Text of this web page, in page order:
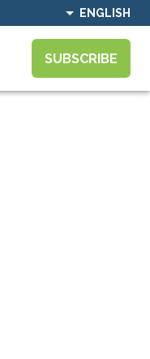
ENGLISH
SUBSCRIBE